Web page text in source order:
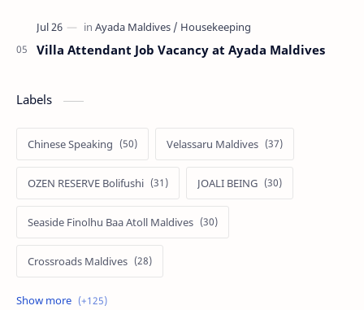
Villa Attendant Job Vacancy at Ayada Maldives
Labels
Chinese Speaking Velassaru Maldives
OZEN RESERVE Bolifushi JOALI BEING
Seaside Finolhu Baa Atoll Maldives
Crossroads Maldives
Emerald Faarufushi Resort & Spa